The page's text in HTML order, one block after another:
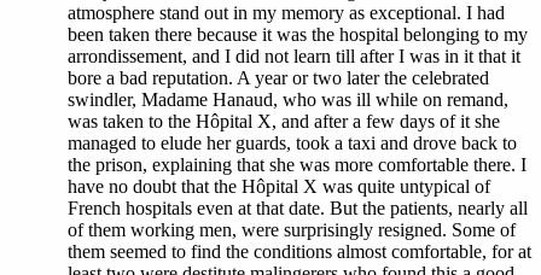
atmosphere stand out in my memory as exceptional. I had
been taken there because it was the hospital belonging to my
arrondissement, and I did not learn till after I was in it that it
bore a bad reputation. A year or two later the celebrated
swindler, Madame Hanaud, who was ill while on remand,
was taken to the Hôpital X, and after a few days of it she
managed to elude her guards, took a taxi and drove back to
the prison, explaining that she was more comfortable there. I
have no doubt that the Hôpital X was quite untypical of
French hospitals even at that date. But the patients, nearly all
of them working men, were surprisingly resigned. Some of
them seemed to find the conditions almost comfortable, for at